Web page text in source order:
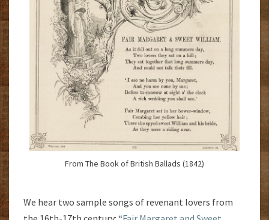
From The Book of British Ballads (1842)
We hear two sample songs of revenant lovers from